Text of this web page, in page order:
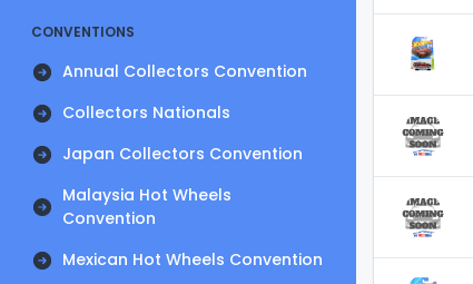
CONVENTIONS
Annual Collectors Convention
Collectors Nationals
Japan Collectors Convention
Malaysia Hot Wheels
Convention
Mexican Hot Wheels Convention